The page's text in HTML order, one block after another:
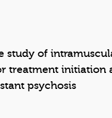
study of
treatment initiation
psychosis